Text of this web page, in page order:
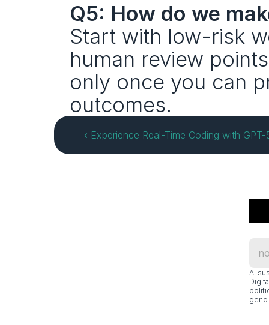
Q5: How do we
Start with low-risk
human review
only once you can
outcomes.
‹ Experience Real-Time Coding with
Al